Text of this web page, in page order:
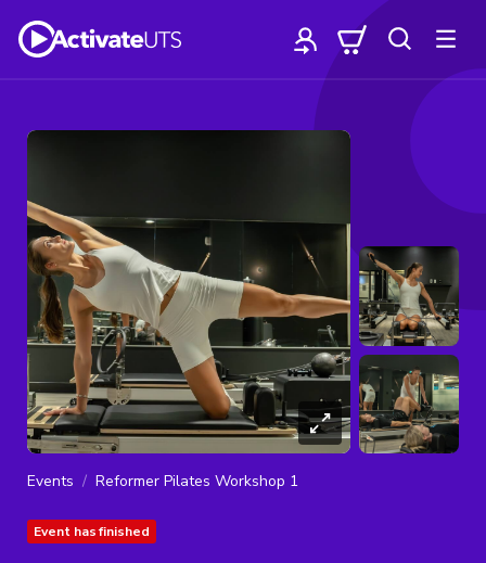
Events Reformer Pilates Workshop 1
Event has finished